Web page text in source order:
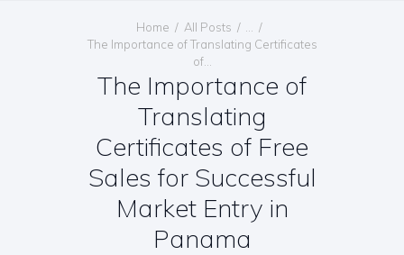
Home All Posts
The Importance of Translating Certificates
of...
The Importance of
Translating
Certificates of Free
Sales for Successful
Market Entry in
Panama
SERVICES
PAYMENT METHOD
BLOG
CONTACT US
ENGLISH